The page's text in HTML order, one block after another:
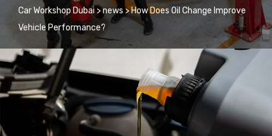
Car Workshop Dubai>news >How Does Oil Change Improve
Vehicle Performance?